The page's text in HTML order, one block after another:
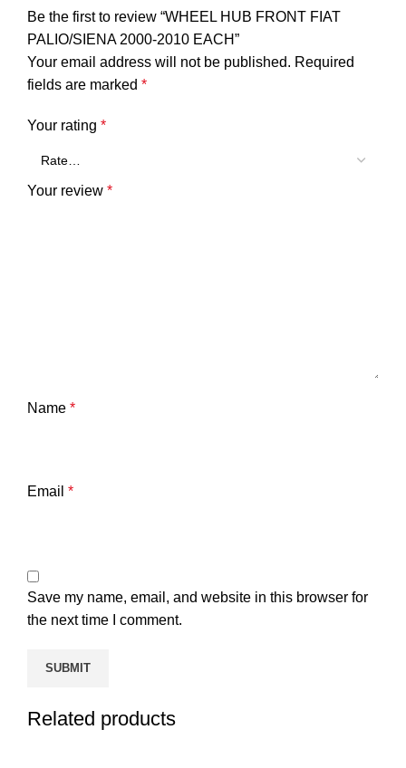
Be the first to review “WHEEL HUB FRONT FIAT
PALIO/SIENA 2000-2010 EACH”
Your email address will not be published. Required
fields are marked *
Your rating *
Your review *
Name *
Email *
Save my name, email, and website in this browser for
the next time I comment.
Related products